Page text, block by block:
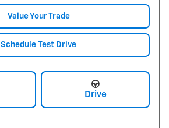
Value Your Trade
Schedule Test Drive
Drive